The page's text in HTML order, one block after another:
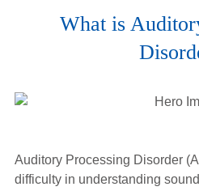
Hearing Tests
Our Services
What is
Auditory Processing Disorder
difficulty in understanding